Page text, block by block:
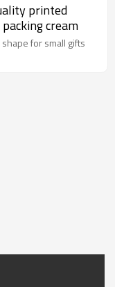
printed
cream
for small gifts